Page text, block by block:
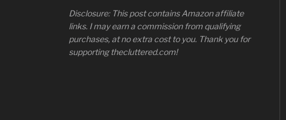
Disclosure: This post contains Amazon affiliate
links. I may earn a commission from qualifying
purchases, at no extra cost to you. Thank you for
supporting thecluttered.com!